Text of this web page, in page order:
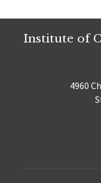
Institute of
4960